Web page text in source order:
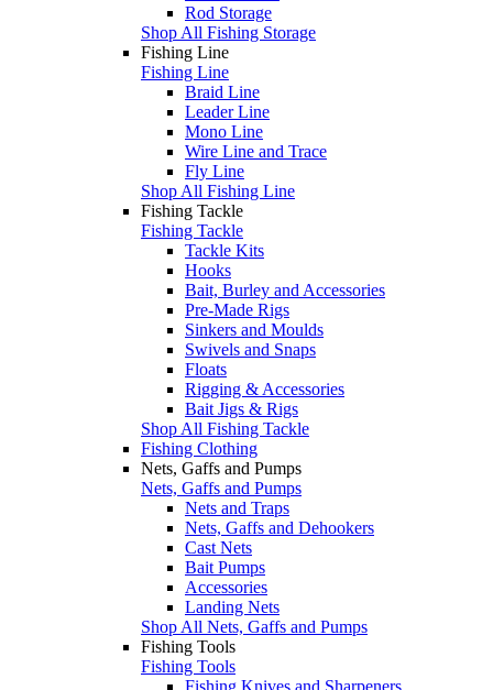
Rod Storage
Shop All Fishing Storage
Fishing Line
Fishing Line
Braid Line
Leader Line
Mono Line
Wire Line and Trace
Fly Line
Shop All Fishing Line
Fishing Tackle
Fishing Tackle
Tackle Kits
Hooks
Bait, Burley and Accessories
Pre-Made Rigs
Sinkers and Moulds
Swivels and Snaps
Floats
Rigging & Accessories
Bait Jigs & Rigs
Shop All Fishing Tackle
Fishing Clothing
Nets, Gaffs and Pumps
Nets, Gaffs and Pumps
Nets and Traps
Nets, Gaffs and Dehookers
Cast Nets
Bait Pumps
Accessories
Landing Nets
Shop All Nets, Gaffs and Pumps
Fishing Tools
Fishing Tools
Fishing Knives and Sharpeners